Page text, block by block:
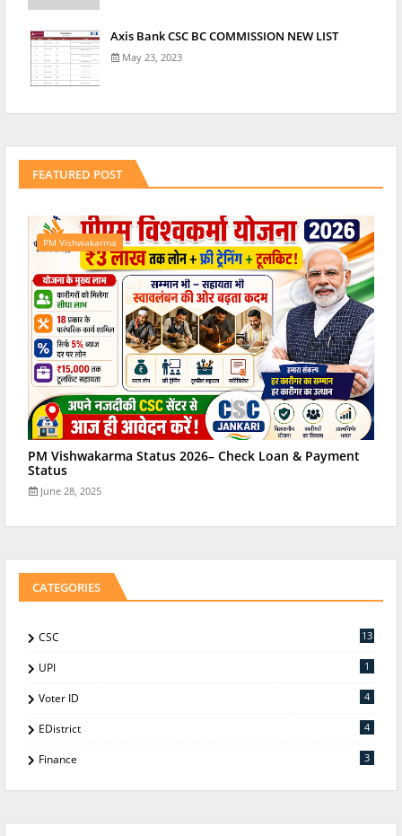
Axis Bank CSC BC COMMISSION NEW LIST
May 23, 2023
FEATURED POST
PM Vishwakarma
PM Vishwakarma Status 2026– Check Loan & Payment
Status
June 28, 2025
CATEGORIES
CSC 13
UPI 1
Voter ID 4
EDistrict 4
Finance 3